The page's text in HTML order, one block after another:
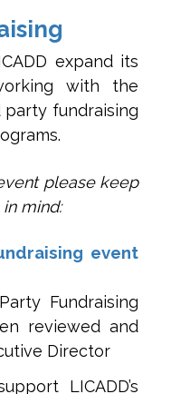
expand its
with the
fundraising
please keep
mind:
event
Fundraising
reviewed and
Director
LICADD’s